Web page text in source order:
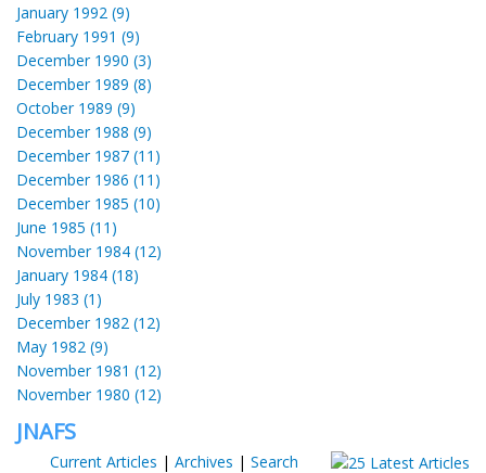
January 1992 (9)
February 1991 (9)
December 1990 (3)
December 1989 (8)
October 1989 (9)
December 1988 (9)
December 1987 (11)
December 1986 (11)
December 1985 (10)
June 1985 (11)
November 1984 (12)
January 1984 (18)
July 1983 (1)
December 1982 (12)
May 1982 (9)
November 1981 (12)
November 1980 (12)
JNAFS
Current Articles | Archives | Search